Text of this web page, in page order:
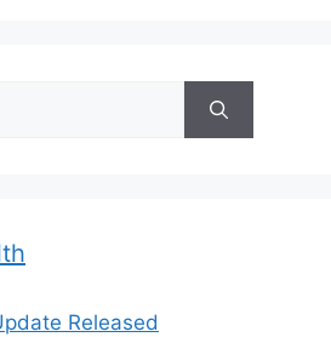
Released